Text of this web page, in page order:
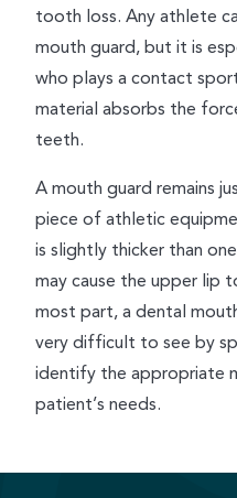
tooth loss. Any athlete
mouth guard, but it is
who plays a contact
material absorbs the
teeth.
A mouth guard remains
piece of athletic
is slightly thicker than
may cause the upper lip
most part, a dental
very difficult to see by
identify the appropriate
patient’s needs.